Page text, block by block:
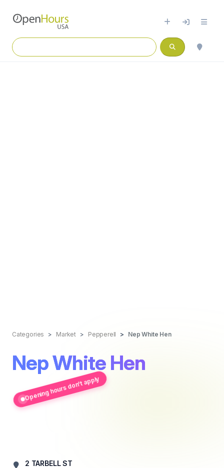
Categories Market Pepperell Nep White Hen
Nep White Hen
Opening hours don't apply
2 TARBELL ST